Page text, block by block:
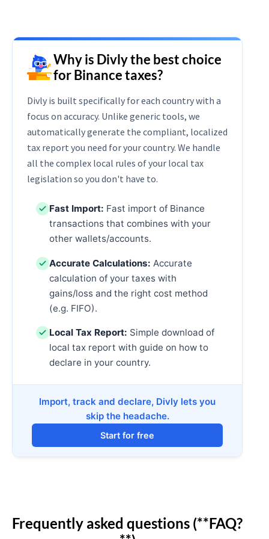
Why is Divly the best choice
for Binance taxes?
Divly is built specifically for each country with a
focus on accuracy. Unlike generic tools, we
automatically generate the compliant, localized
tax report you need for your country. We handle
all the complex local rules of your local tax
legislation so you don't have to.
Fast Import: Fast import of Binance
transactions that combines with your
other wallets/accounts.
Accurate Calculations: Accurate
calculation of your taxes with
gains/loss and the right cost method
(e.g. FIFO).
Local Tax Report: Simple download of
local tax report with guide on how to
declare in your country.
Import, track and declare, Divly lets you
skip the headache.
Start for free
Frequently asked questions (**FAQ?